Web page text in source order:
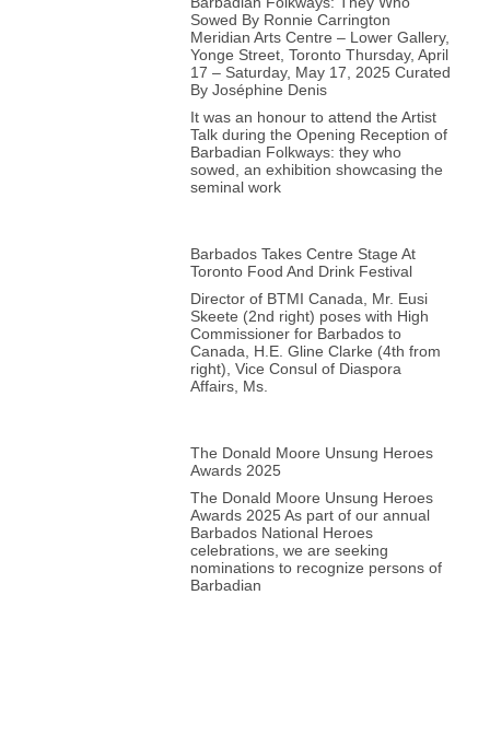
Sowed By Ronnie Carrington
Meridian Arts Centre – Lower Gallery,
Yonge Street, Toronto Thursday, April
17 – Saturday, May 17, 2025 Curated
By Joséphine Denis
It was an honour to attend the Artist
Talk during the Opening Reception of
Barbadian Folkways: they who
sowed, an exhibition showcasing the
seminal work
Barbados Takes Centre Stage At
Toronto Food And Drink Festival
Director of BTMI Canada, Mr. Eusi
Skeete (2nd right) poses with High
Commissioner for Barbados to
Canada, H.E. Gline Clarke (4th from
right), Vice Consul of Diaspora
Affairs, Ms.
The Donald Moore Unsung Heroes
Awards 2025
The Donald Moore Unsung Heroes
Awards 2025 As part of our annual
Barbados National Heroes
celebrations, we are seeking
nominations to recognize persons of
Barbadian